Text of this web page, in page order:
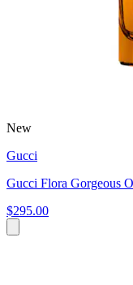
New
Gucci
Gucci Flora Gorgeous
$295.00